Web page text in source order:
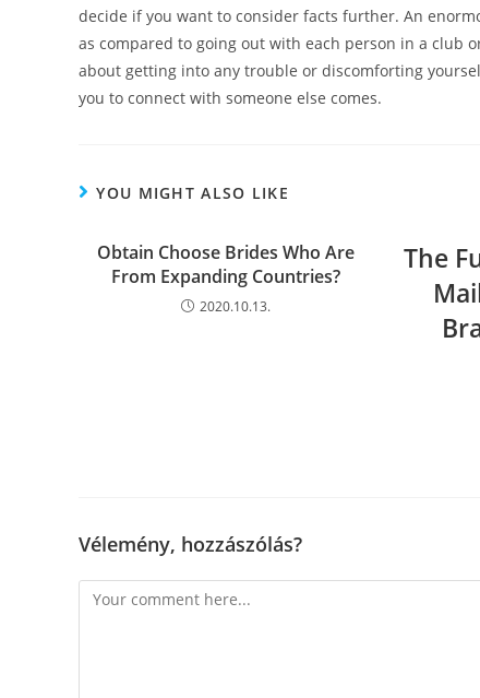
decide if you want to consider facts further. An
as compared to going out with each person in a club
about getting into any trouble or discomforting
you to connect with someone else comes.
YOU MIGHT ALSO LIKE
Obtain Choose Brides Who Are
From Expanding Countries?
2020.10.13.
The
Vélemény, hozzászólás?
Comment